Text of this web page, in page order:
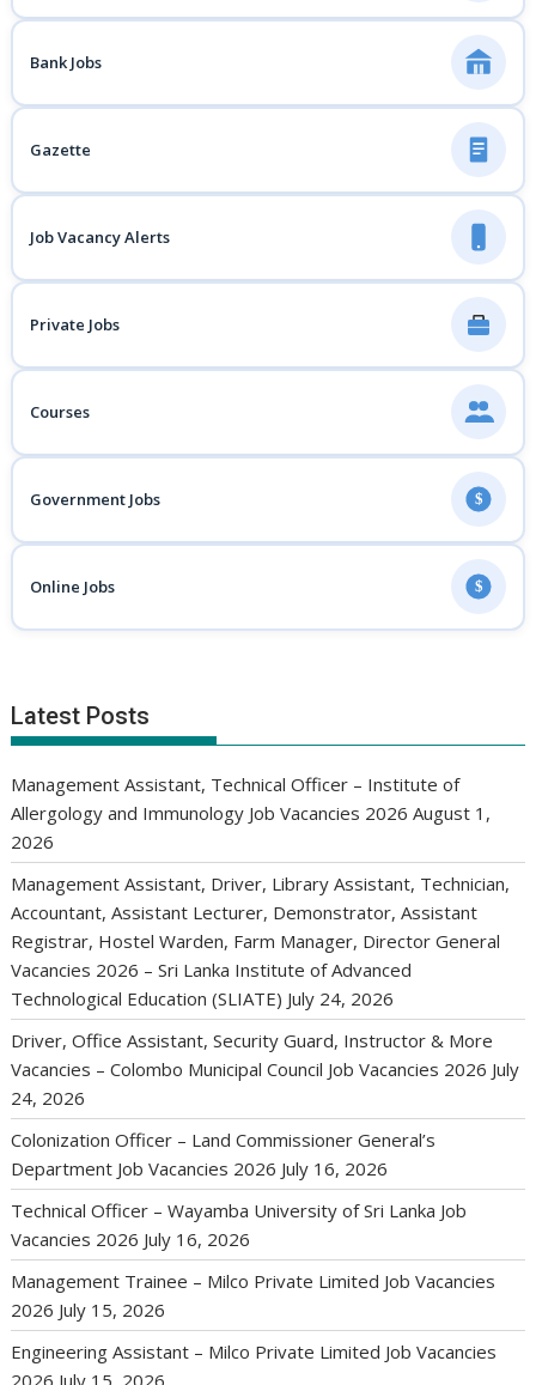
Bank Jobs
Gazette
Job Vacancy Alerts
Private Jobs
Courses
Government Jobs $
Online Jobs $
Latest Posts
Management Assistant, Technical Officer – Institute of
Allergology and Immunology Job Vacancies 2026 August 1,
2026
Management Assistant, Driver, Library Assistant, Technician,
Accountant, Assistant Lecturer, Demonstrator, Assistant
Registrar, Hostel Warden, Farm Manager, Director General
Vacancies 2026 – Sri Lanka Institute of Advanced
Technological Education (SLIATE) July 24, 2026
Driver, Office Assistant, Security Guard, Instructor & More
Vacancies – Colombo Municipal Council Job Vacancies 2026 July
24, 2026
Colonization Officer – Land Commissioner General’s
Department Job Vacancies 2026 July 16, 2026
Technical Officer – Wayamba University of Sri Lanka Job
Vacancies 2026 July 16, 2026
Management Trainee – Milco Private Limited Job Vacancies
2026 July 15, 2026
Engineering Assistant – Milco Private Limited Job Vacancies